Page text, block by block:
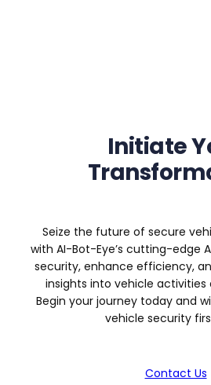
Initiate
Seize the future of secure
with AI-Bot-Eye’s cutting-edge
security, enhance efficiency,
insights into vehicle activities
Begin your journey today and
vehicle security
Contact Us